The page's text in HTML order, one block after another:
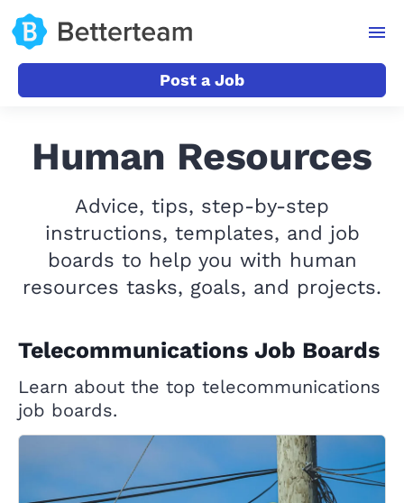
Post a Job
Human Resources
Advice, tips, step-by-step
instructions, templates, and job
boards to help you with human
resources tasks, goals, and projects.
Telecommunications Job Boards
Learn about the top telecommunications
job boards.